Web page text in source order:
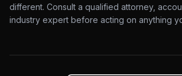
different. Consult a qualified attorney,
industry expert before acting on anything